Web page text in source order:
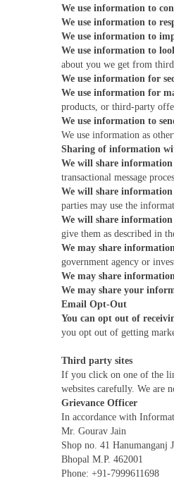
We use information to
We use information to
We use information to
We use information to
about you we get from
We use information for
We use information for
products, or third-party
We use information to
We use information as
Sharing of information
We will share
transactional message
We will share
parties may use the
We will share
give them as described in
We may share
government agency or
We may share
We may share your
Email Opt-Out
You can opt out of
you opt out of getting
Third party sites
If you click on one of the
websites carefully. We are
Grievance Officer
In accordance with
Mr. Gourav Jain
Shop no. 41 Hanumanganj
Bhopal M.P. 462001
Phone: +91-7999611698